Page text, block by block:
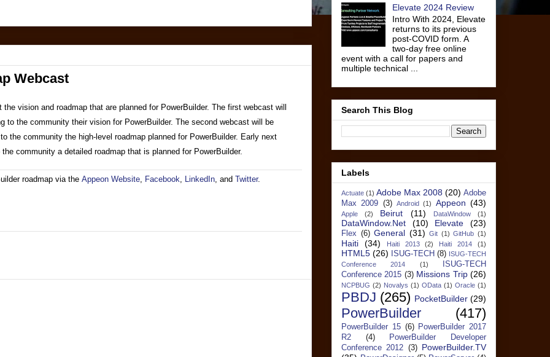
Webcast
vision and roadmap that are planned for PowerBuilder. The first webcast will
to the community their vision for PowerBuilder. The second webcast will be
the community the high-level roadmap planned for PowerBuilder. Early next
community a detailed roadmap that is planned for PowerBuilder.
roadmap via the Appeon Website Facebook LinkedIn , and Twitter.
Elevate 2024 Review
Intro With 2024, Elevate
returns to its previous
post-COVID form. A
two-day free online
event with a call for papers and
multiple technical ...
Search This Blog
Labels
Actuate (1) Adobe Max 2008 (20) Adobe
Max 2009 (3) Android (1) Appeon (43)
Apple (2) Beirut (11) DataWindow (1)
DataWindow.Net (10) Elevate (23)
Flex (6) General (31) Git (1) GitHub (1)
Haiti (34) Haiti 2013 (2) Haiti 2014 (1)
HTML5 (26) ISUG-TECH (8) ISUG-TECH
Conference 2014
(1)
ISUG-TECH
Conference 2015 (3) Missions Trip (26)
NCPBUG (2) Novalys (1) OData (1) Oracle (1)
PBDJ (265) PocketBuilder (29)
PowerBuilder (417)
PowerBuilder 15 (6)
PowerBuilder 2017
R2
(4)
PowerBuilder Developer
Conference 2012 (3) PowerBuilder.TV